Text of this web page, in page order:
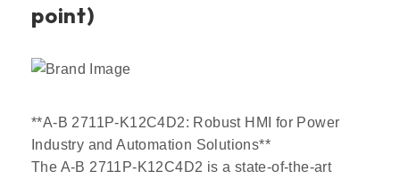
point)
**A-B 2711P-K12C4D2: Robust HMI for Power
Industry and Automation Solutions**
The A-B 2711P-K12C4D2 is a state-of-the-art